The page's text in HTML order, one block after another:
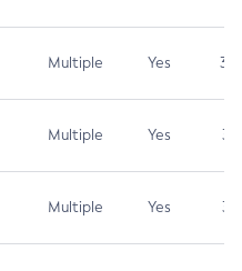
Multiple Yes 3.7
Multiple Yes 3.1
Multiple Yes 3.1